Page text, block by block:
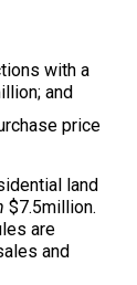
with a
and
price
land
$7.5million.
are
and